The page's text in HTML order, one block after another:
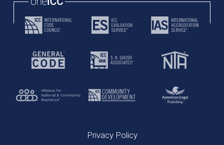
Privacy Policy